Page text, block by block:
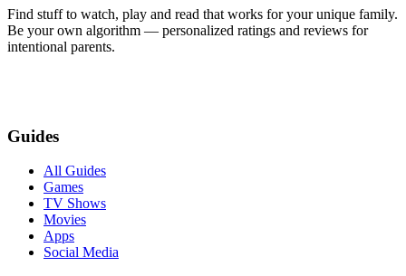
Find stuff to watch, play and read that works for your unique family.
Be your own algorithm — personalized ratings and reviews for
intentional parents.
Guides
All Guides
Games
TV Shows
Movies
Apps
Social Media